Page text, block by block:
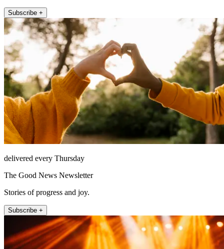
Subscribe +
delivered every Thursday
The Good News Newsletter
Stories of progress and joy.
Subscribe +